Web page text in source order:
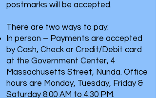
postmarks will be accepted.
There are two ways to pay:
In person – Payments are accepted
by Cash, Check or Credit/Debit card
at the Government Center, 4
Massachusetts Street, Nunda. Office
hours are Monday, Tuesday, Friday &
Saturday 8:00 AM to 4:30 PM.